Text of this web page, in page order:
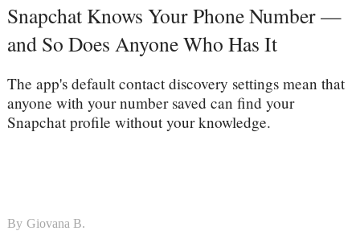
Snapchat Knows Your Phone Number —
and So Does Anyone Who Has It
The app's default contact discovery settings mean that
anyone with your number saved can find your
Snapchat profile without your knowledge.
By Giovana B.